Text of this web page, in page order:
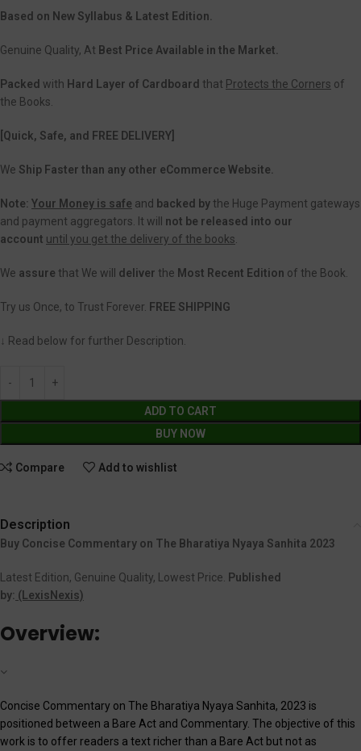
Based on New Syllabus & Latest Edition.
Genuine Quality, At Best Price Available in the Market.
Packed with Hard Layer of Cardboard that Protects the Corners of
the Books.
[Quick, Safe, and FREE DELIVERY]
We Ship Faster than any other eCommerce Website.
Note: Your Money is safe and backed bythe Huge Payment gateways
and payment aggregators. It will not be released into our
account until you get the delivery of the books
We assure that We will deliver the Most Recent Edition of the Book.
Try us Once, to Trust Forever. FREE SHIPPING
↓ Read below for further Description.
ADD TO CART
BUY NOW
Compare Add to wishlist
Description
Buy Concise Commentary on The Bharatiya Nyaya Sanhita 2023
Latest Edition, Genuine Quality, Lowest Price.
Published
by: (LexisNexis)
Overview:
Concise Commentary on The Bharatiya Nyaya Sanhita, 2023 is
positioned between a Bare Act and Commentary. The objective of this
work is to offer readers a text richer than a Bare Act but not as